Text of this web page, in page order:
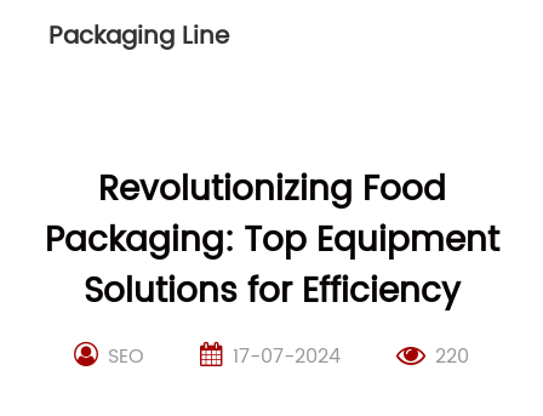
Packaging Line
Revolutionizing Food
Packaging: Top Equipment
Solutions for Efficiency
SEO 17-07-2024 220